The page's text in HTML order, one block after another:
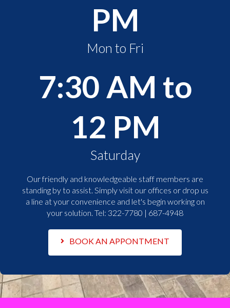
PM
Mon to Fri
7:30 AM to
12 PM
Saturday
Our friendly and knowledgeable staff members are
standing by to assist. Simply visit our offices or drop us
a line at your convenience and let's begin working on
your solution. Tel: 322-7780 | 687-4948
BOOK AN APPONTMENT